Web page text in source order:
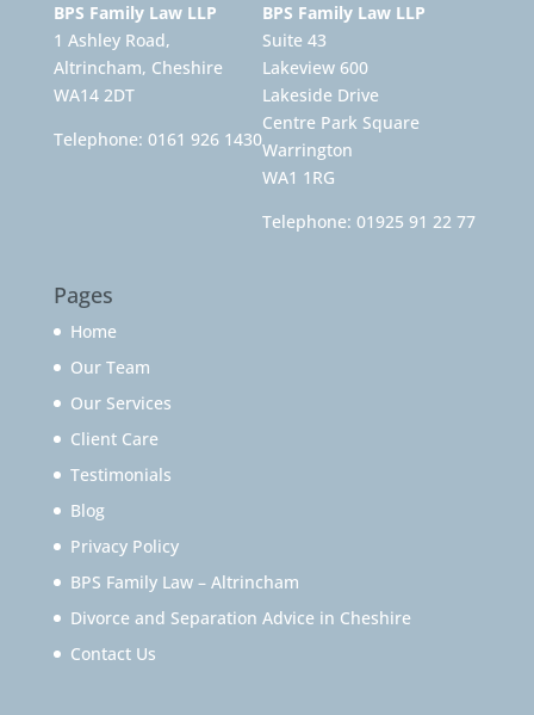
BPS Family Law LLP
1 Ashley Road,
Altrincham, Cheshire
WA14 2DT
Telephone: 0161 926 1430
BPS Family Law LLP
Suite 43
Lakeview 600
Lakeside Drive
Centre Park Square
Warrington
WA1 1RG
Telephone: 01925 91 22 77
Pages
Home
Our Team
Our Services
Client Care
Testimonials
Blog
Privacy Policy
BPS Family Law – Altrincham
Divorce and Separation Advice in Cheshire
Contact Us